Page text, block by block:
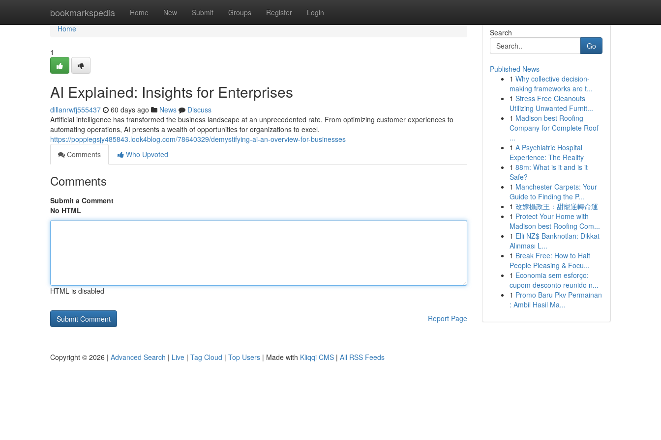
bookmarkspedia Home New Submit Groups Register Login
Home
Home
1
AI Explained: Insights for Enterprises
dillanrwfj555437 60 days ago News
Discuss
Artificial intelligence has transformed the business landscape at an unprecedented rate. From optimizing customer experiences to
automating operations, AI presents a wealth of opportunities for organizations to excel.
https://poppiegsjy485843.look4blog.com/78640329/demystifying-ai-an-overview-for-businesses
Comments
Who Upvoted
Comments
Submit a Comment
No HTML
HTML is disabled
Report Page
Search
Go
Published News
1 Why collective decision-
making frameworks are t...
1 Stress Free Cleanouts
Utilizing Unwanted Furnit...
1 Madison best Roofing
Company for Complete Roof
...
1 A Psychiatric Hospital
Experience: The Reality
1 88m: What is it and is it
Safe?
1 Manchester Carpets: Your
Guide to Finding the P...
1 改嫁攝政王：甜寵逆轉命運
1 Protect Your Home with
Madison best Roofing Com...
1 Elli NZ$ Banknotları: Dikkat
Alınması L...
1 Break Free: How to Halt
People Pleasing & Focu...
1 Economia sem esforço:
cupom desconto reunido n...
1 Promo Baru Pkv Permainan
: Ambil Hasil Ma...
Copyright © 2026 | Advanced Search | Live | Tag Cloud | Top Users | Made with Kliqqi CMS | All RSS Feeds